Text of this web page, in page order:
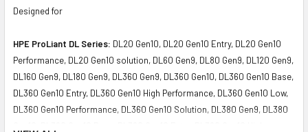
Designed for
HPE ProLiant DL Series: DL20 Gen10, DL20 Gen10 Entry, DL20 Gen10
Performance, DL20 Gen10 solution, DL60 Gen9, DL80 Gen9, DL120 Gen9,
DL160 Gen9, DL180 Gen9, DL360 Gen9, DL360 Gen10, DL360 Gen10 Base,
DL360 Gen10 Entry, DL360 Gen10 High Performance, DL360 Gen10 Low,
DL360 Gen10 Performance, DL360 Gen10 Solution, DL380 Gen9, DL380